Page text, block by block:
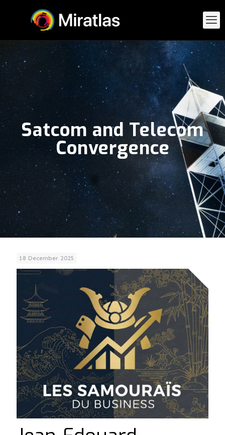
Satcom and Telecom
Convergence
18 December 2025